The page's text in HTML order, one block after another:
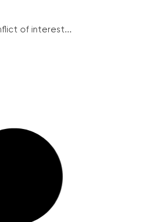
of interest...